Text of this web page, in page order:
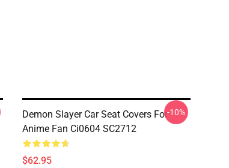
Demon Slayer Car Seat Covers For
Anime Fan Ci0604 SC2712
$62.95
-10%